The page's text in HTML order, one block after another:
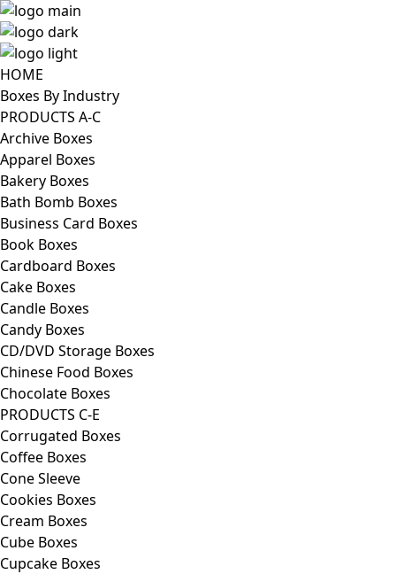
HOME
Boxes By Industry
PRODUCTS A-C
Archive Boxes
Apparel Boxes
Bakery Boxes
Bath Bomb Boxes
Business Card Boxes
Book Boxes
Cardboard Boxes
Cake Boxes
Candle Boxes
Candy Boxes
CD/DVD Storage Boxes
Chinese Food Boxes
Chocolate Boxes
PRODUCTS C-E
Corrugated Boxes
Coffee Boxes
Cone Sleeve
Cookies Boxes
Cream Boxes
Cube Boxes
Cupcake Boxes